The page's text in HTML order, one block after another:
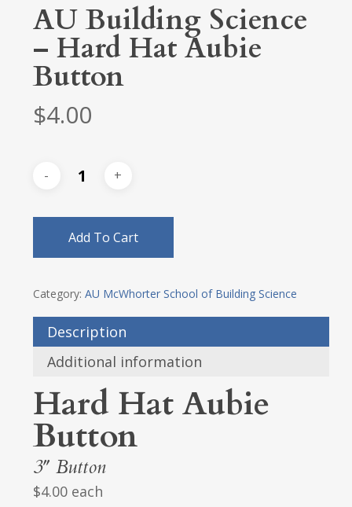
AU Building Science
– Hard Hat Aubie
Button
$4.00
Add To Cart
Category: AU McWhorter School of Building Science
Description
Additional information
Hard Hat Aubie
Button
3″ Button
$4.00 each